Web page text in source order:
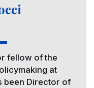
fellow of the
at
been Director of